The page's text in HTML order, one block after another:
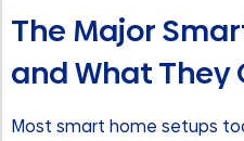
The Major
and What They
Most smart home setups